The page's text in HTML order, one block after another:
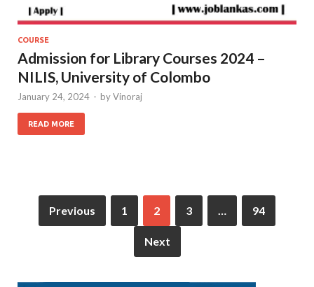
COURSE
Admission for Library Courses 2024 –
NILIS, University of Colombo
January 24, 2024 - byVinoraj
READ MORE
Previous 1 2 3 … 94
Next